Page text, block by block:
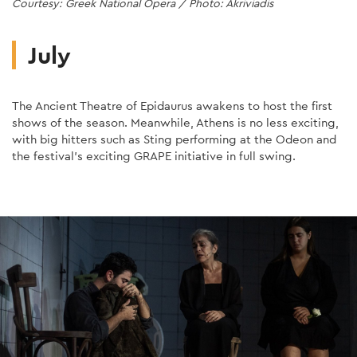
Courtesy: Greek National Opera / Photo: Akriviadis
Athens.Book Here
Photo: Magda Hueckel
dancefloor!Book here
Photo: Nomi Ruiz
Photo: Nigel Parry
otherness.Book Here
Photo: Karol Jarek
Photo: Stanislav Dobak
July
The Ancient Theatre of Epidaurus awakens to host the first
shows of the season. Meanwhile, Athens is no less exciting,
with big hitters such as Sting performing at the Odeon and
the festival's exciting GRAPE initiative in full swing.